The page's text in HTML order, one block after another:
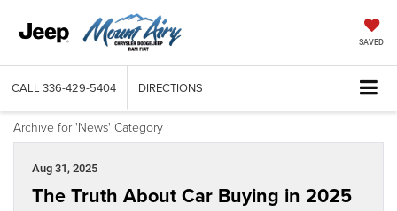
SAVED
CALL 336-429-5404 DIRECTIONS
Archive for 'News' Category
Aug 31, 2025
The Truth About Car Buying in 2025